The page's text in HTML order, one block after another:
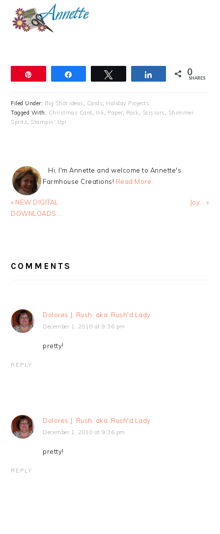
Share 0
SHARES
Filed Under: Big Shot ideas , Cards, Holiday Projects
Tagged With: Christmas Card , Ink, Paper, Rock, Scissors , Shimmer
Spritz, Stampin' Up!
Hi, I'm Annette and welcome to Annette's
Farmhouse Creations! Read More…
Previous
Post:
« NEW DIGITAL
DOWNLOADS…
Next
Joy… »
INTERACTIONS
COMMENTS
Dolores J. Rush, aka. Rush'd Lady
December 1, 2010 at 9:36 pm
pretty!
REPLY
Dolores J. Rush, aka. Rush'd Lady
December 1, 2010 at 9:36 pm
pretty!
REPLY